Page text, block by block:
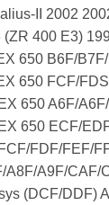
II 2002
400 E3)
650 B6F/
650 FCF/
650 A6F/
650 ECF/
FDF/FEF/
A8F/A9F/CAF/
(DCF/DDF)